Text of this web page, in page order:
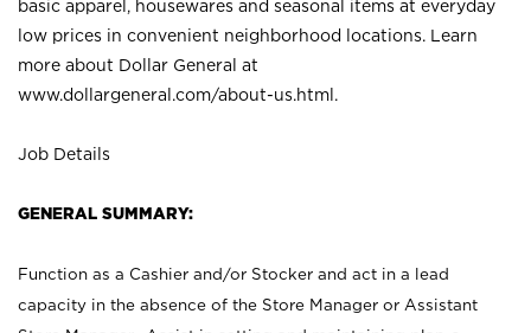
basic apparel, housewares and seasonal items at everyday
low prices in convenient neighborhood locations. Learn
more about Dollar General at
www.dollargeneral.com/about-us.html .
Job Details
GENERAL SUMMARY:
Function as a Cashier and/or Stocker and act in a lead
capacity in the absence of the Store Manager or Assistant